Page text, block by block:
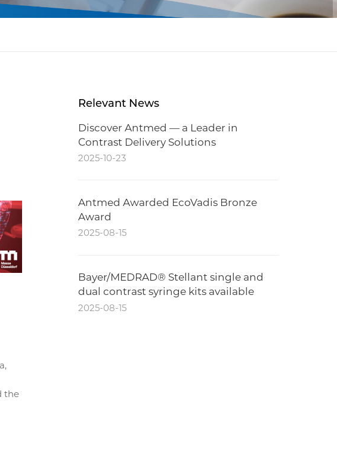
the
Relevant News
Discover Antmed — a Leader in
Contrast Delivery Solutions
2025-10-23
Antmed Awarded EcoVadis Bronze
Award
2025-08-15
Bayer/MEDRAD® Stellant single and
dual contrast syringe kits available
2025-08-15